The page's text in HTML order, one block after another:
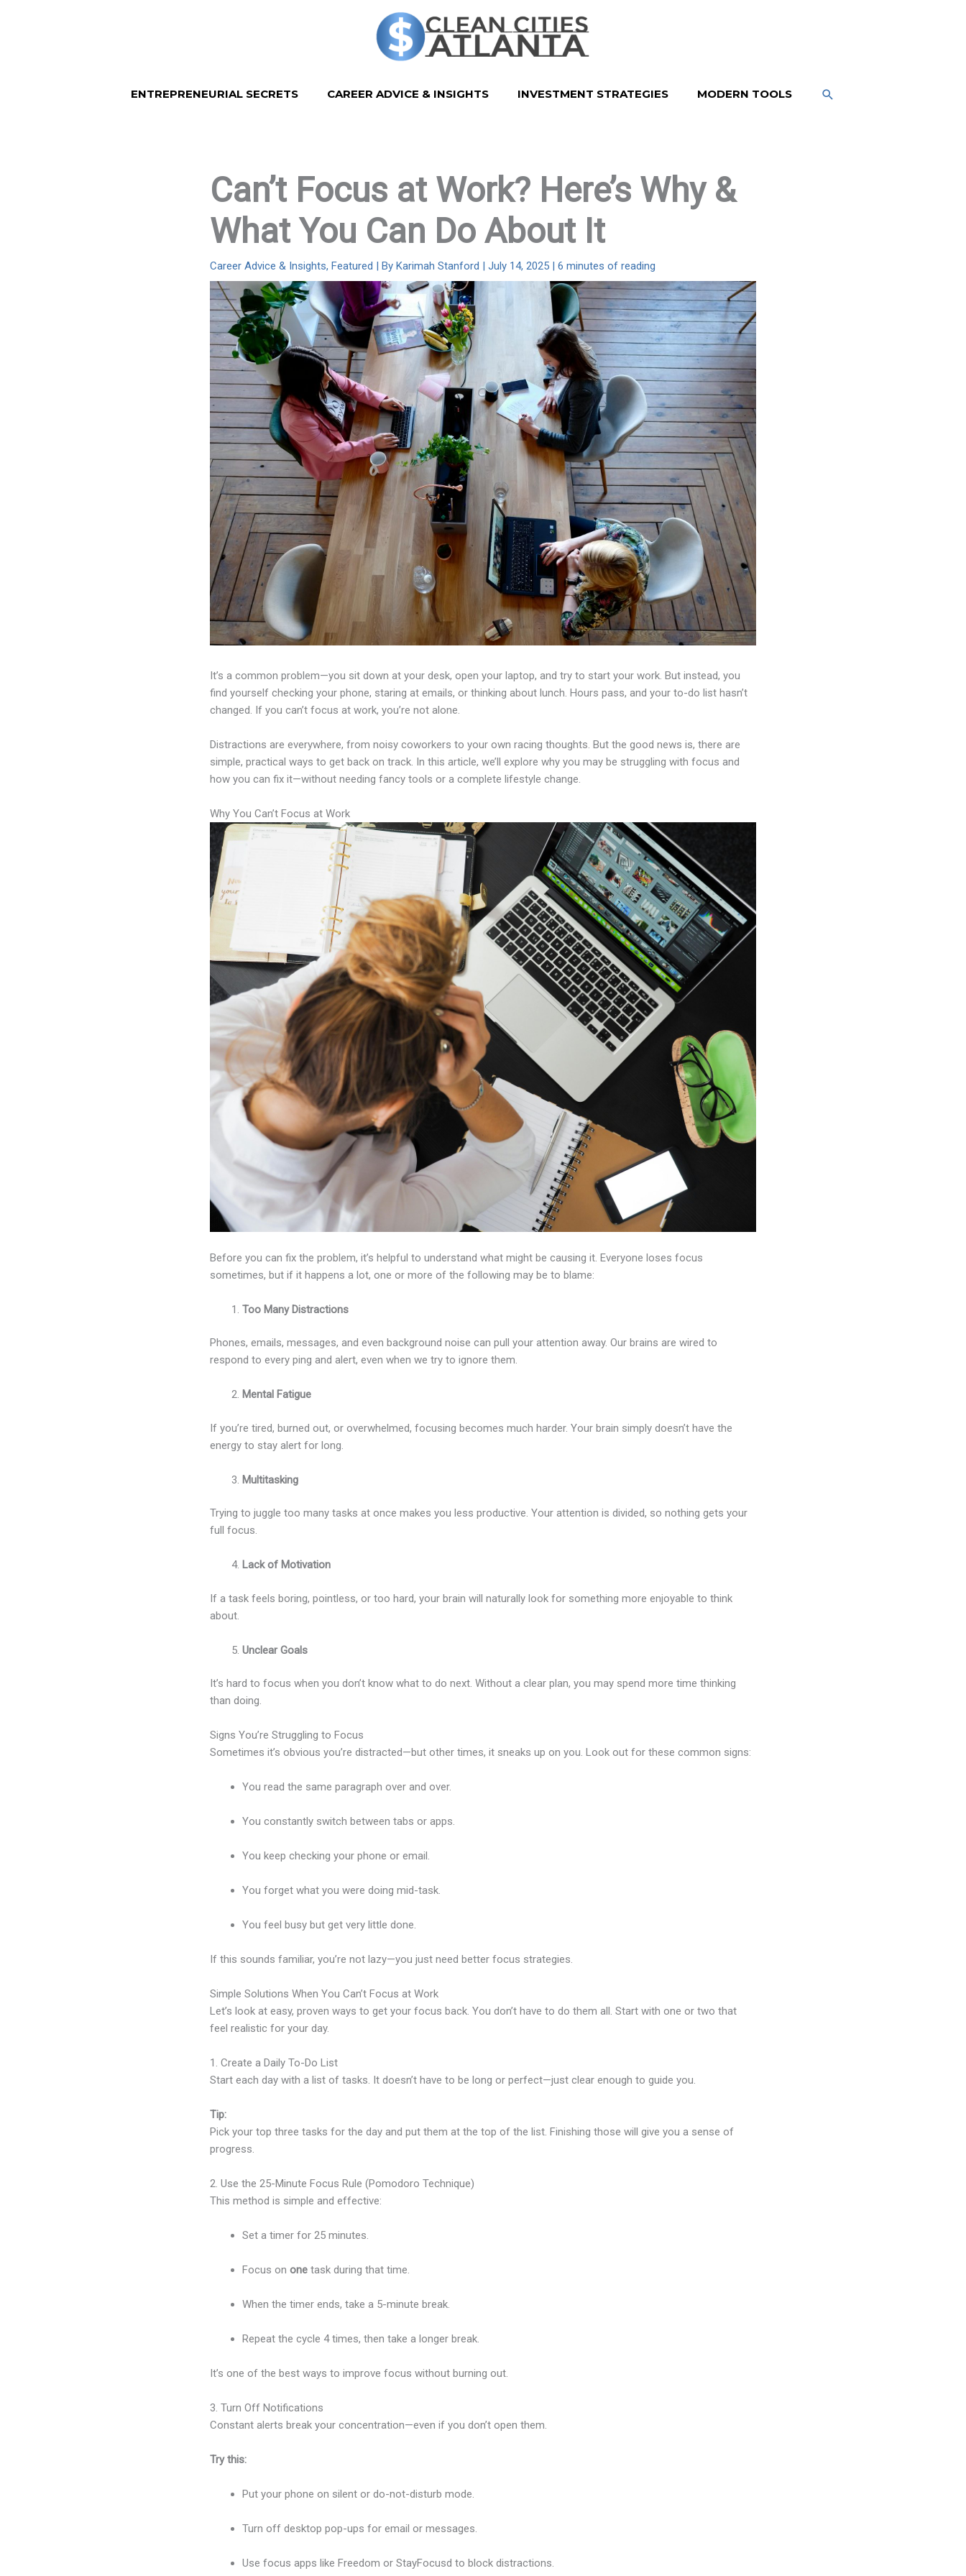
ENTREPRENEURIAL SECRETS CAREER ADVICE & INSIGHTS INVESTMENT STRATEGIES MODERN TOOLS SEARCH
Can’t Focus at Work? Here’s Why &
What You Can Do About It
Career Advice & Insights, Featured | By Karimah Stanford | July 14, 2025 | 6 minutes of reading
It’s a common problem—you sit down at your desk, open your laptop, and try to start your work. But instead, you
find yourself checking your phone, staring at emails, or thinking about lunch. Hours pass, and your to-do list hasn’t
changed. If you can’t focus at work, you’re not alone.
Distractions are everywhere, from noisy coworkers to your own racing thoughts. But the good news is, there are
simple, practical ways to get back on track. In this article, we’ll explore why you may be struggling with focus and
how you can fix it—without needing fancy tools or a complete lifestyle change.
Why You Can’t Focus at Work
Before you can fix the problem, it’s helpful to understand what might be causing it. Everyone loses focus
sometimes, but if it happens a lot, one or more of the following may be to blame:
Too Many Distractions
Phones, emails, messages, and even background noise can pull your attention away. Our brains are wired to
respond to every ping and alert, even when we try to ignore them.
Mental Fatigue
If you’re tired, burned out, or overwhelmed, focusing becomes much harder. Your brain simply doesn’t have the
energy to stay alert for long.
Multitasking
Trying to juggle too many tasks at once makes you less productive. Your attention is divided, so nothing gets your
full focus.
Lack of Motivation
If a task feels boring, pointless, or too hard, your brain will naturally look for something more enjoyable to think
about.
Unclear Goals
It’s hard to focus when you don’t know what to do next. Without a clear plan, you may spend more time thinking
than doing.
Signs You’re Struggling to Focus
Sometimes it’s obvious you’re distracted—but other times, it sneaks up on you. Look out for these common signs:
You read the same paragraph over and over.
You constantly switch between tabs or apps.
You keep checking your phone or email.
You forget what you were doing mid-task.
You feel busy but get very little done.
If this sounds familiar, you’re not lazy—you just need better focus strategies.
Simple Solutions When You Can’t Focus at Work
Let’s look at easy, proven ways to get your focus back. You don’t have to do them all. Start with one or two that
feel realistic for your day.
1. Create a Daily To-Do List
Start each day with a list of tasks. It doesn’t have to be long or perfect—just clear enough to guide you.
Tip:
Pick your top three tasks for the day and put them at the top of the list. Finishing those will give you a sense of
progress.
2. Use the 25-Minute Focus Rule (Pomodoro Technique)
This method is simple and effective:
Set a timer for 25 minutes.
Focus on one task during that time.
When the timer ends, take a 5-minute break.
Repeat the cycle 4 times, then take a longer break.
It’s one of the best ways to improve focus without burning out.
3. Turn Off Notifications
Constant alerts break your concentration—even if you don’t open them.
Try this:
Put your phone on silent or do-not-disturb mode.
Turn off desktop pop-ups for email or messages.
Use focus apps like Freedom or StayFocusd to block distractions.